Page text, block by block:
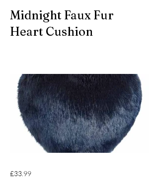
Midnight Faux Fur
Heart Cushion
£33.99